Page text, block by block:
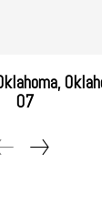
07